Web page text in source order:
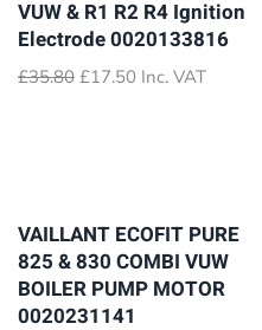
VUW & R1 R2 R4 Ignition
Electrode 0020133816
£35.80 Original
£17.50 Current
Inc. VAT
VAILLANT ECOFIT PURE
825 & 830 COMBI VUW
BOILER PUMP MOTOR
0020231141